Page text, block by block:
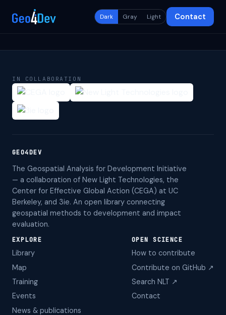
Dark Gray Light Contact
IN COLLABORATION
GEO4DEV
The Geospatial Analysis for Development Initiative
— a collaboration of New Light Technologies, the
Center for Effective Global Action (CEGA) at UC
Berkeley, and 3ie. An open library connecting
geospatial methods to development and impact
evaluation.
EXPLORE
Library
Map
Training
Events
News & publications
OPEN SCIENCE
How to contribute
Contribute on GitHub ↗
Search NLT ↗
Contact